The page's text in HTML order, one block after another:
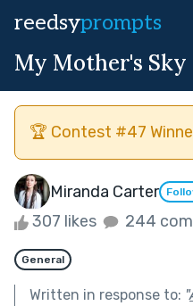
reedsyprompts
My Mother's Sky
🏆 Contest #47
Miranda Carter
307 likes 244
General
Written in response to: "